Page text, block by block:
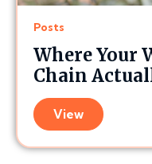
Posts
Where Your
Chain
View